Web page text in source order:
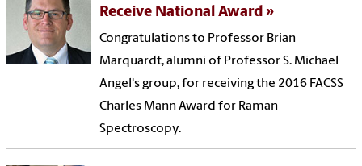
Receive National Award
Congratulations to Professor Brian
Marquardt, alumni of Professor S. Michael
Angel's group, for receiving the 2016 FACSS
Charles Mann Award for Raman
Spectroscopy.